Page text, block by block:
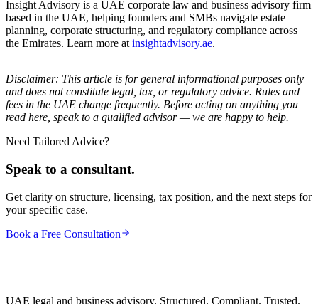
Insight Advisory is a UAE corporate law and business advisory firm
based in the UAE, helping founders and SMBs navigate estate
planning, corporate structuring, and regulatory compliance across
the Emirates. Learn more at insightadvisory.ae.
Disclaimer: This article is for general informational purposes only
and does not constitute legal, tax, or regulatory advice. Rules and
fees in the UAE change frequently. Before acting on anything you
read here, speak to a qualified advisor — we are happy to help.
Need Tailored Advice?
Speak to a consultant.
Get clarity on structure, licensing, tax position, and the next steps for
your specific case.
Book a Free Consultation
UAE legal and business advisory. Structured. Compliant. Trusted.